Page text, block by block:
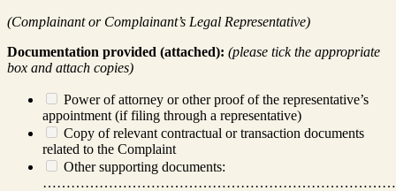
(Complainant or Complainant’s Legal Representative)
Documentation provided (attached): (please tick the appropriate
box and attach copies)
Power of attorney or other proof of the representative’s
appointment (if filing through a representative)
Copy of relevant contractual or transaction documents
related to the Complaint
Other supporting documents: